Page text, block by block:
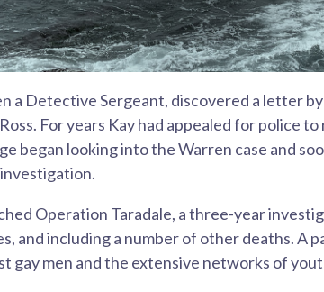
a Detective Sergeant, discovered a letter
For years Kay had appealed for police to
began looking into the Warren case and
Operation Taradale, a three-year
and including a number of other deaths. A
gay men and the extensive networks of